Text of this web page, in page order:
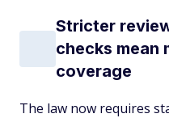
Stricter
checks mean
coverage
The law now requires